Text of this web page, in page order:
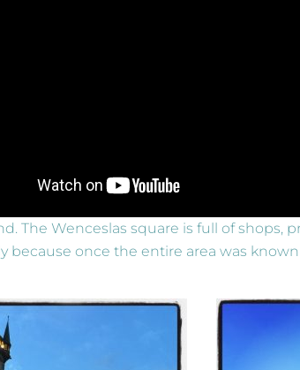
The Wenceslas square is full of shops,
because once the entire area was